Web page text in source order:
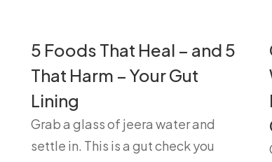
5 Foods That Heal – and 5
That Harm – Your Gut
Lining
Grab a glass of jeera water and
settle in. This is a gut check you